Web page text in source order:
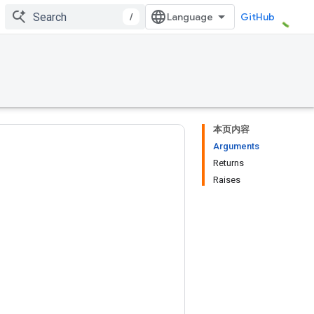
/ GitHub
本页内容
Arguments
Returns
Raises